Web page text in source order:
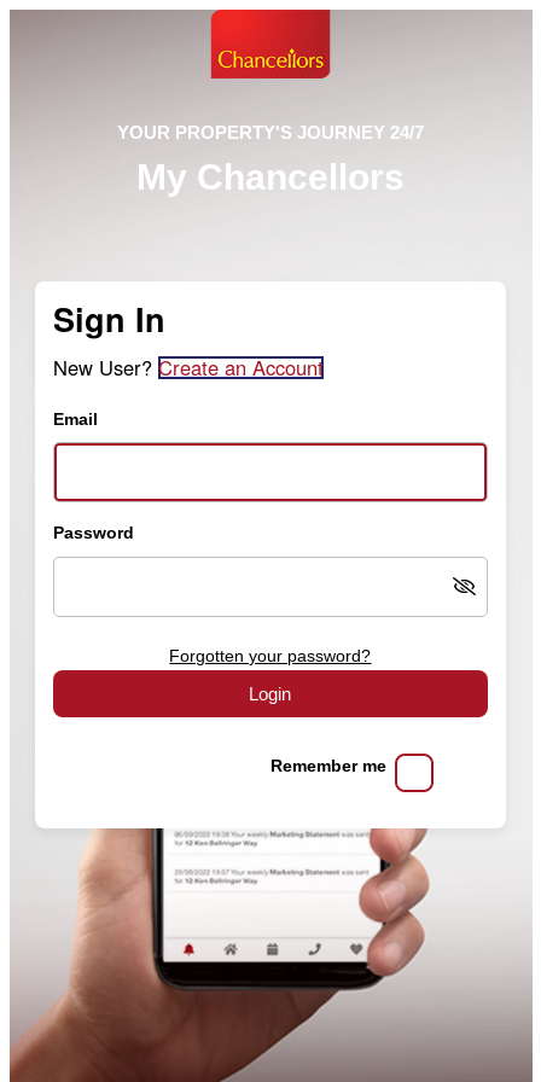
YOUR PROPERTY'S JOURNEY 24/7
My Chancellors
Sign In
New User? Create an Account
Email
Password
Forgotten your password?
Login
Remember me